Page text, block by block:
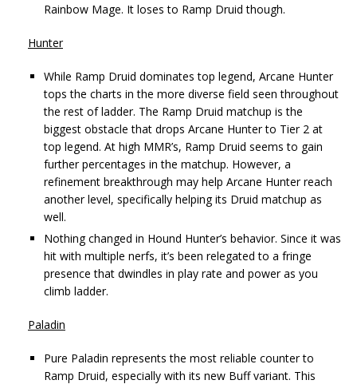
Rainbow Mage. It loses to Ramp Druid though.
Hunter
While Ramp Druid dominates top legend, Arcane Hunter
tops the charts in the more diverse field seen throughout
the rest of ladder. The Ramp Druid matchup is the
biggest obstacle that drops Arcane Hunter to Tier 2 at
top legend. At high MMR’s, Ramp Druid seems to gain
further percentages in the matchup. However, a
refinement breakthrough may help Arcane Hunter reach
another level, specifically helping its Druid matchup as
well.
Nothing changed in Hound Hunter’s behavior. Since it was
hit with multiple nerfs, it’s been relegated to a fringe
presence that dwindles in play rate and power as you
climb ladder.
Paladin
Pure Paladin represents the most reliable counter to
Ramp Druid, especially with its new Buff variant. This